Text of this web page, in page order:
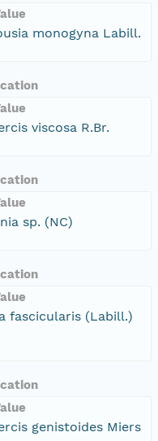
monogyna Labill.
viscosa R.Br.
sp. (NC)
fascicularis (Labill.)
genistoides Miers